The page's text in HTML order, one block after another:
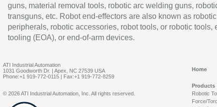
guns, material removal tools, robotic arc welding guns,
transguns, etc. Robot end-effectors are also known as robotic
peripherals, robotic accessories, robot tools, or robotic tools,
tooling (EOA), or end-of-arm devices.
ATI Industrial Automation
1031 Goodworth Dr. | Apex, NC 27539 USA
Phone:+1 919-772-0115 | Fax:+1 919-772-8259
Home
Products
Robotic
Force/
© 2026 ATI Industrial Automation, Inc. All rights reserved.